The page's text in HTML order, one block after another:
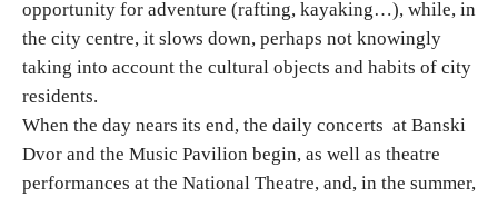
opportunity for adventure (rafting, kayaking…), while, in
the city centre, it slows down, perhaps not knowingly
taking into account the cultural objects and habits of city
residents.
When the day nears its end, the daily concerts at Banski
Dvor and the Music Pavilion begin, as well as theatre
performances at the National Theatre, and, in the summer,